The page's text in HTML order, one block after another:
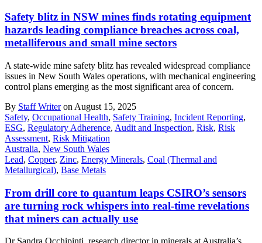
Safety blitz in NSW mines finds rotating equipment
hazards leading compliance breaches across coal,
metalliferous and small mine sectors
A state-wide mine safety blitz has revealed widespread compliance
issues in New South Wales operations, with mechanical engineering
control plans emerging as the most significant area of concern.
By Staff Writeron August 15, 2025
Safety, Occupational Health, Safety Training, Incident Reporting,
ESG, Regulatory Adherence, Audit and Inspection, Risk, Risk
Assessment, Risk Mitigation
Australia, New South Wales
Lead, Copper, Zinc, Energy Minerals, Coal (Thermal and
Metallurgical), Base Metals
From drill core to quantum leaps CSIRO’s sensors
are turning rock whispers into real-time revelations
that miners can actually use